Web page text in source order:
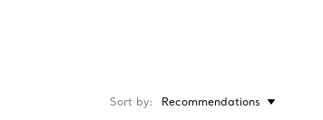
Sort by Recommendations